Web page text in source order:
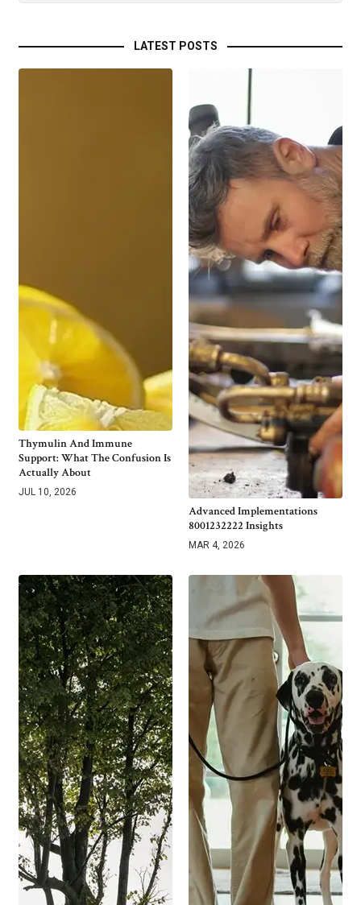
LATEST POSTS
Thymulin And Immune
Support: What The Confusion Is
Actually About
JUL 10, 2026
Advanced Implementations
8001232222 Insights
MAR 4, 2026